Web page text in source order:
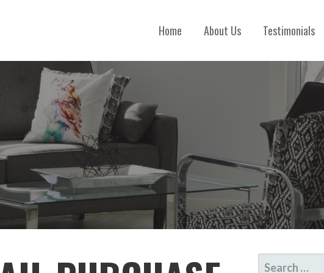
Home About Us Testimonials